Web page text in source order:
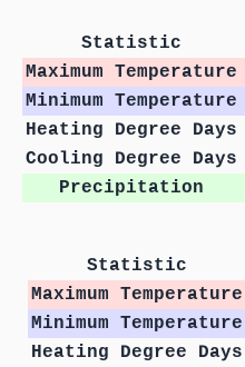
Statistic
Maximum Temperature
Minimum Temperature
Heating Degree Days
Cooling Degree Days
Precipitation
Statistic
Maximum Temperature
Minimum Temperature
Heating Degree Days